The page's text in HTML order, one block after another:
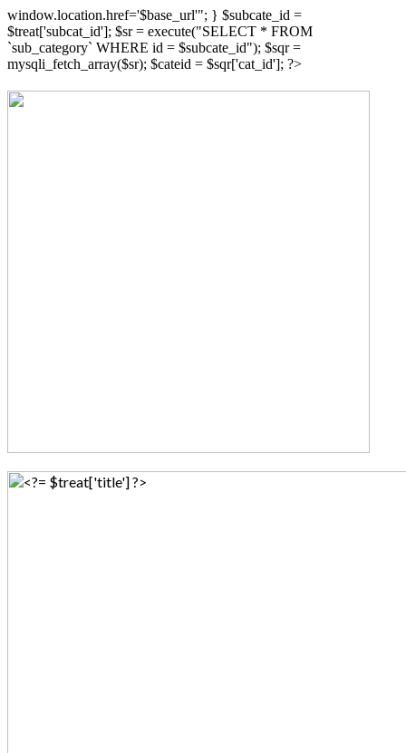
window.location.href='$base_url'"; } $subcate_id =
$treat['subcat_id']; $sr = execute("SELECT * FROM
`sub_category` WHERE id = $subcate_id"); $sqr =
mysqli_fetch_array($sr); $cateid = $sqr['cat_id']; ?>